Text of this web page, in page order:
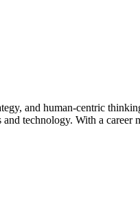
and human-centric
technology. With a